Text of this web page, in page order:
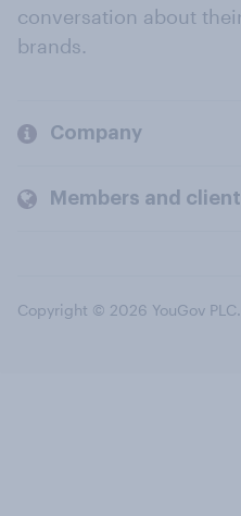
conversation about
brands.
Company
Members and
Copyright © 2026 YouGov